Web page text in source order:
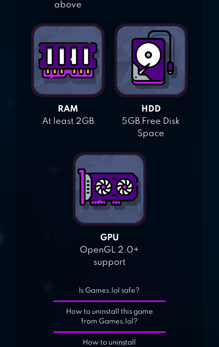
above
RAM
At least 2GB
HDD
5GB Free Disk
Space
GPU
OpenGL 2.0+
support
Is Games.lol safe?
How to uninstall this game
from Games.lol?
How to uninstall